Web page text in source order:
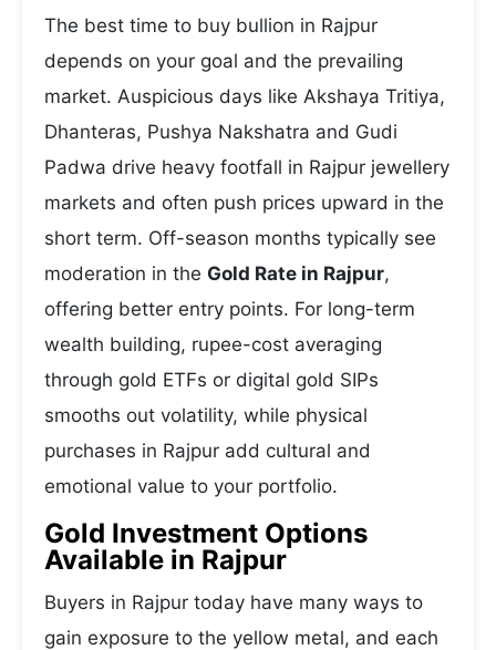
The best time to buy bullion in Rajpur
depends on your goal and the prevailing
market. Auspicious days like Akshaya Tritiya,
Dhanteras, Pushya Nakshatra and Gudi
Padwa drive heavy footfall in Rajpur jewellery
markets and often push prices upward in the
short term. Off-season months typically see
moderation in the Gold Rate in Rajpur,
offering better entry points. For long-term
wealth building, rupee-cost averaging
through gold ETFs or digital gold SIPs
smooths out volatility, while physical
purchases in Rajpur add cultural and
emotional value to your portfolio.
Gold Investment Options
Available in Rajpur
Buyers in Rajpur today have many ways to
gain exposure to the yellow metal, and each